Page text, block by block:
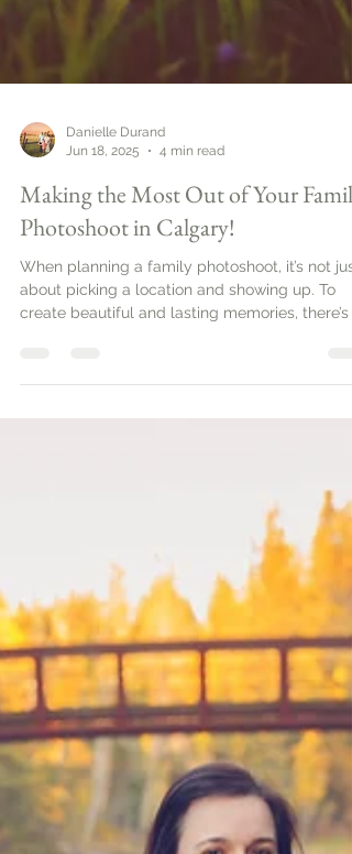
Danielle Durand
Jun 18, 2025
4 min read
Making the Most Out of Your Family
Photoshoot in Calgary!
When planning a family photoshoot, it’s not just
can be a wonderful way to capture the love
Your Family PhotoshootBefore you set a date,
important to plan ahead. Start by defining the